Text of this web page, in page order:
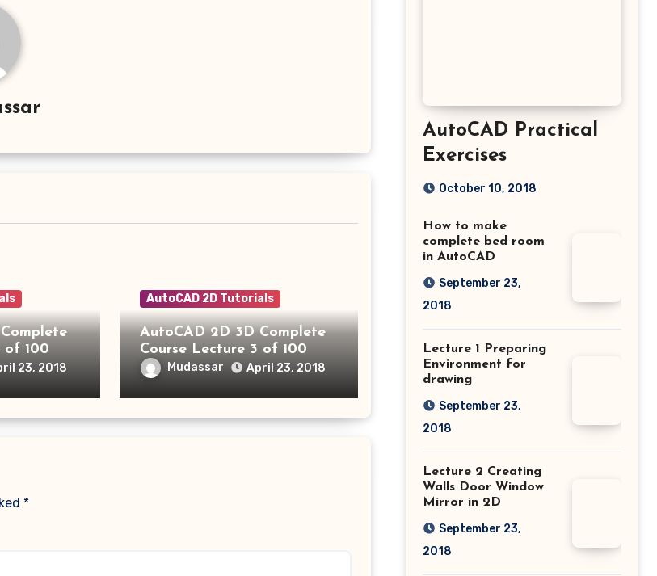
of 100
23, 2018
AutoCAD 2D Tutorials
AutoCAD 2D 3D Complete
Course Lecture 3 of 100
Mudassar April 23, 2018
*
AutoCAD Practical
Exercises
October 10, 2018
How to make
complete bed room
in AutoCAD
September 23,
2018
Lecture 1 Preparing
Environment for
drawing
September 23,
2018
Lecture 2 Creating
Walls Door Window
Mirror in 2D
September 23,
2018